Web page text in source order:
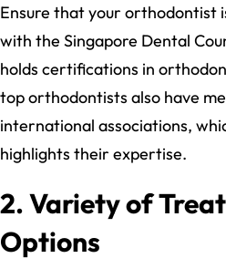
Ensure that your orthodontist
with the Singapore Dental
holds certifications in
top orthodontists also have
international associations,
highlights their expertise.
2.Variety of
Options